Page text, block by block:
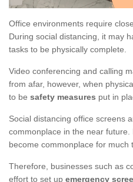
Office environments require
During social distancing, it may
tasks to be physically complete.
Video conferencing and calling
from afar, however, when
to be safety measures put in
Social distancing office screens
commonplace in the near
become commonplace for much
Therefore, businesses such as
effort to set up emergency